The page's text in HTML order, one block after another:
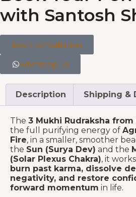
with Santosh
book consultation
whatsapp us
Description Shipping &
The 3 Mukhi Rudraksha
the full purifying energy of
Fire, in a smaller, smoother
the Sun (Surya Dev) and the
(Solar Plexus Chakra), it
burn past karma, dissolve
negativity, and restore
forward momentum in life.